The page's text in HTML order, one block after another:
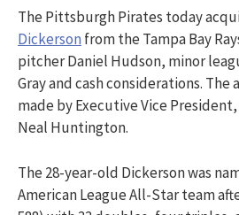
The Pittsburgh Pirates today
Dickerson from the Tampa Bay
pitcher Daniel Hudson, minor
Gray and cash considerations. The
made by Executive Vice
Neal Huntington.
The 28-year-old Dickerson was
American League All-Star team